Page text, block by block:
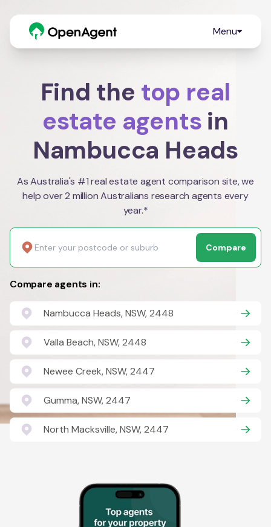
Menu
Find the top real
estate agents in
Nambucca Heads
As Australia's #1 real estate agent comparison site, we
help over 2 million Australians research agents every
year.*
Compare
Compare agents in:
Nambucca Heads, NSW, 2448
Valla Beach, NSW, 2448
Newee Creek, NSW, 2447
Gumma, NSW, 2447
North Macksville, NSW, 2447